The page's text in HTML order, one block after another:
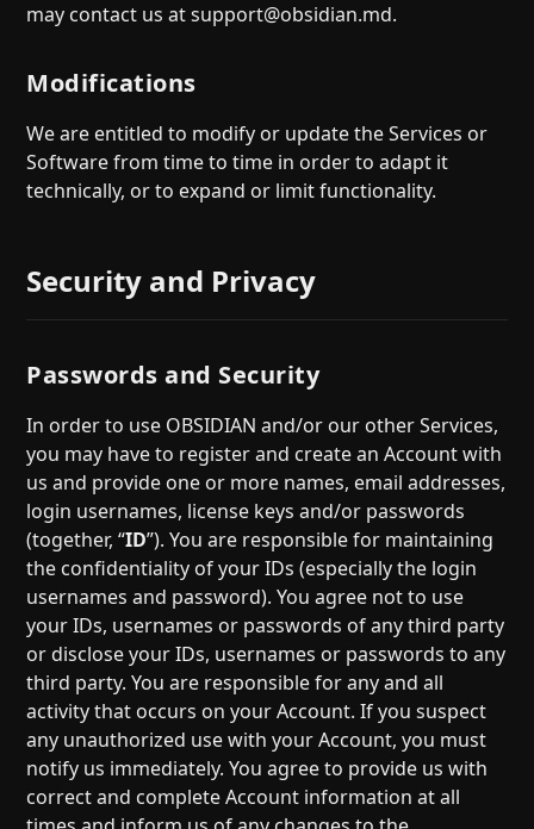
may contact us at support@obsidian.md.
Modifications
We are entitled to modify or update the Services or
Software from time to time in order to adapt it
technically, or to expand or limit functionality.
Security and Privacy
Passwords and Security
In order to use OBSIDIAN and/or our other Services,
you may have to register and create an Account with
us and provide one or more names, email addresses,
login usernames, license keys and/or passwords
(together, “ID”). You are responsible for maintaining
the confidentiality of your IDs (especially the login
usernames and password). You agree not to use
your IDs, usernames or passwords of any third party
or disclose your IDs, usernames or passwords to any
third party. You are responsible for any and all
activity that occurs on your Account. If you suspect
any unauthorized use with your Account, you must
notify us immediately. You agree to provide us with
correct and complete Account information at all